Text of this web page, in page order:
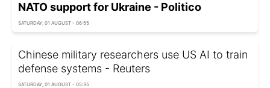
NATO support for Ukraine - Politico
SATURDAY, 01 AUGUST - 06:55
Chinese military researchers use US AI to train
defense systems - Reuters
SATURDAY, 01 AUGUST - 05:35